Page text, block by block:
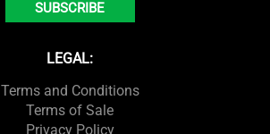
SUBSCRIBE
LEGAL:
Terms and Conditions
Terms of Sale
Privacy Policy